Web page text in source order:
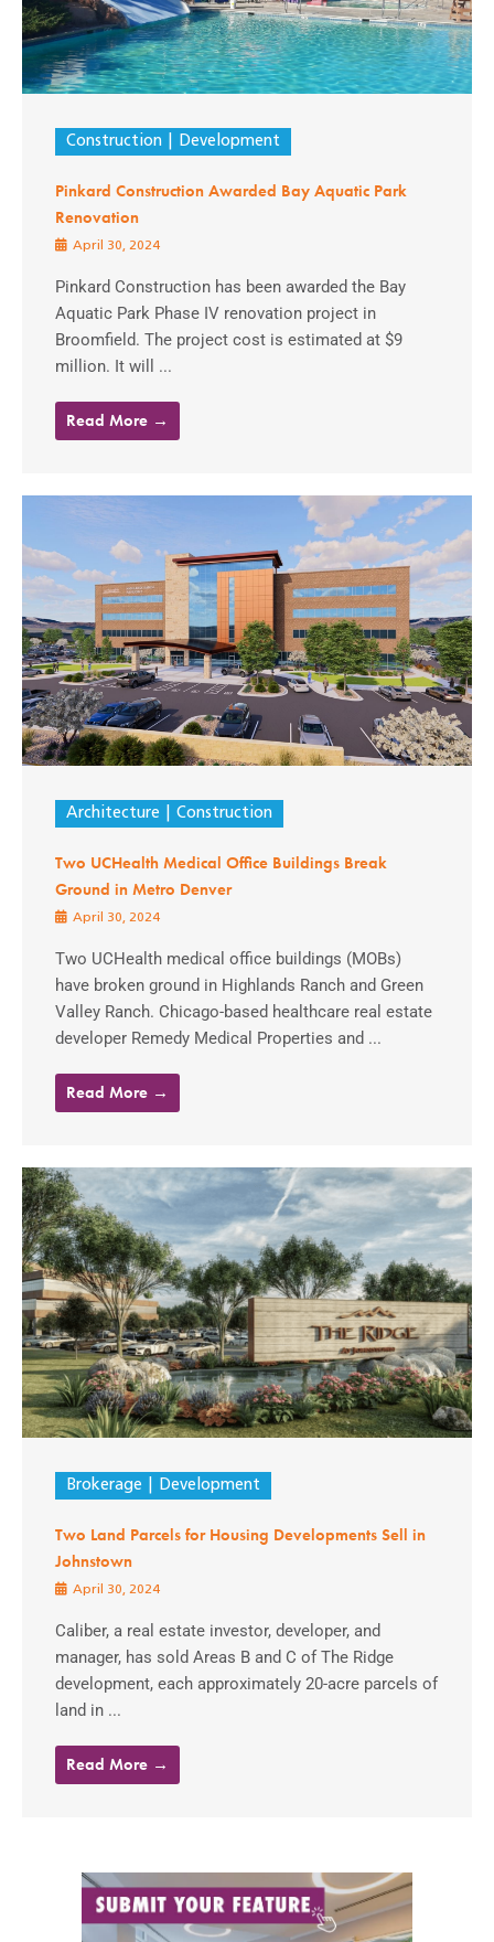
Construction Development
Pinkard Construction Awarded Bay Aquatic Park
Renovation
April 30, 2024
Pinkard Construction has been awarded the Bay
Aquatic Park Phase IV renovation project in
Broomfield. The project cost is estimated at $9
million. It will ...
Read More →
Architecture Construction
Two UCHealth Medical Office Buildings Break
Ground in Metro Denver
April 30, 2024
Two UCHealth medical office buildings (MOBs)
have broken ground in Highlands Ranch and Green
Valley Ranch. Chicago-based healthcare real estate
developer Remedy Medical Properties and ...
Read More →
Brokerage Development
Two Land Parcels for Housing Developments Sell in
Johnstown
April 30, 2024
Caliber, a real estate investor, developer, and
manager, has sold Areas B and C of The Ridge
development, each approximately 20-acre parcels of
land in ...
Read More →